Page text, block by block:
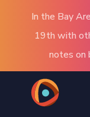
In the Bay
19th with
notes on